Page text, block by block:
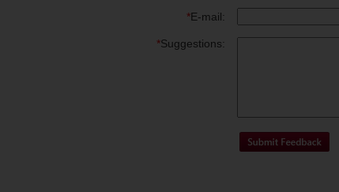
*E-mail:
*Suggestions: